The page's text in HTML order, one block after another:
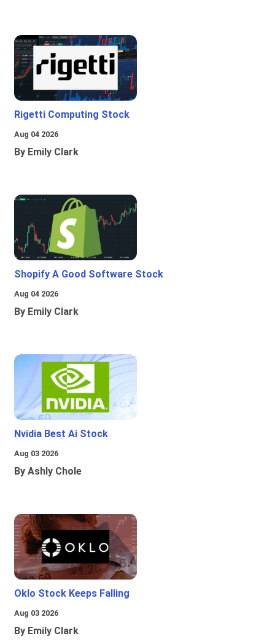
Rigetti Computing Stock
Aug 04 2026
By Emily Clark
Shopify A Good Software Stock
Aug 04 2026
By Emily Clark
Nvidia Best Ai Stock
Aug 03 2026
By Ashly Chole
Oklo Stock Keeps Falling
Aug 03 2026
By Emily Clark